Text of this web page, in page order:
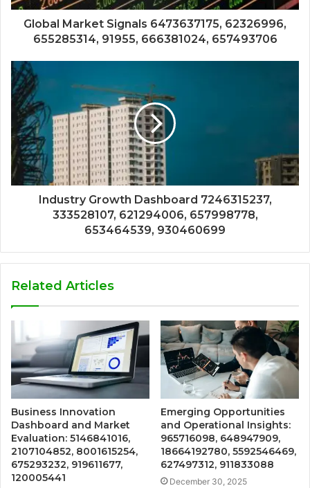
Global Market Signals 6473637175, 62326996,
655285314, 91955, 666381024, 657493706
Industry Growth Dashboard 7246315237,
333528107, 621294006, 657998778,
653464539, 930460699
Related Articles
Business Innovation
Dashboard and Market
Evaluation: 5146841016,
2107104852, 8001615254,
675293232, 919611677,
120005441
Emerging Opportunities
and Operational Insights:
965716098, 648947909,
18664192780, 5592546469,
627497312, 911833088
December 30, 2025